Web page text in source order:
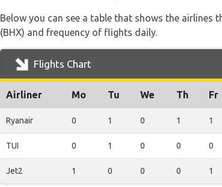
Below you can see a table that shows the
(BHX) and frequency of flights daily.
Flights Chart
Airliner Mo Tu We Th Fr
Ryanair 0 1 0 1 1
TUI 0 1 0 0 0
Jet2 1 0 0 0 1